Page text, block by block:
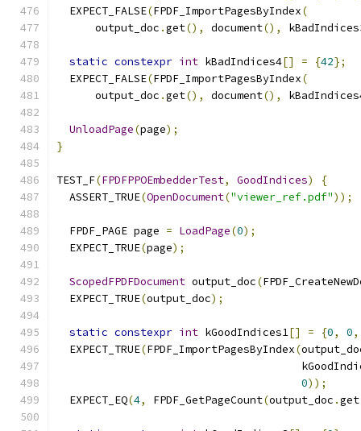
  EXPECT_FALSE
(FPDF_ImportPagesByIndex(
      output_doc
.get(), document(),
static constexpr int kBadIndices4[] = {42};
  EXPECT_FALSE
(FPDF_ImportPagesByIndex(
      output_doc
.get(), document(),
UnloadPage(page);
}
TEST_F(FPDFPPOEmbedderTest, GoodIndices)
{
  ASSERT_TRUE
(OpenDocument("viewer_ref.pdf"));
  FPDF_PAGE page
= LoadPage(0);
  EXPECT_TRUE
(page);
ScopedFPDFDocument output_doc(
  EXPECT_TRUE
(output_doc);
static constexpr int kGoodIndices1[] = {0, 0,
  EXPECT_TRUE
(FPDF_ImportPagesByIndex(
0));
  EXPECT_EQ
(4, FPDF_GetPageCount(output_doc .get